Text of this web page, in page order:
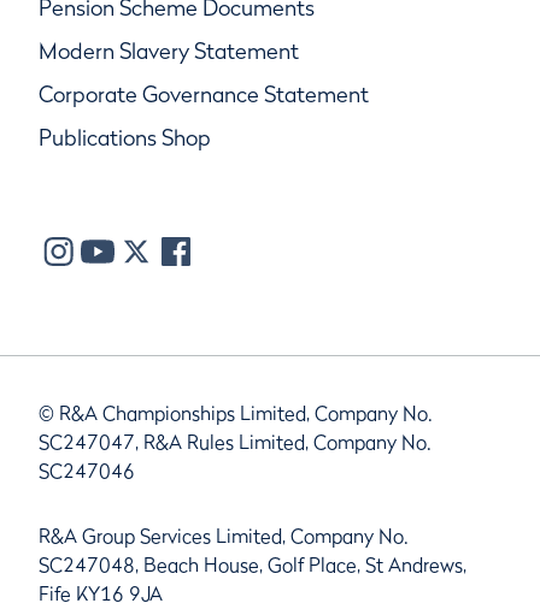
Pension Scheme Documents
Modern Slavery Statement
Corporate Governance Statement
Publications Shop
© R&A Championships Limited, Company No.
SC247047, R&A Rules Limited, Company No.
SC247046
R&A Group Services Limited, Company No.
SC247048, Beach House, Golf Place, St Andrews,
Fife KY16 9JA